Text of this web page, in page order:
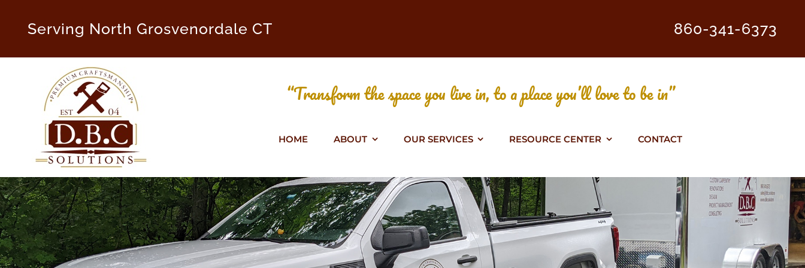
Serving North Grosvenordale CT 860-341-6373
“Transform the space you live in, to a place you’ll love to be in”
HOME ABOUT OUR SERVICES RESOURCE CENTER CONTACT